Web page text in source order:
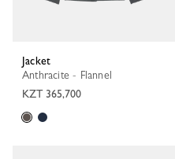
Jacket
Anthracite - Flannel
KZT 365,700